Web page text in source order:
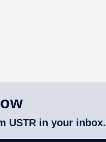
USTR in your inbox.